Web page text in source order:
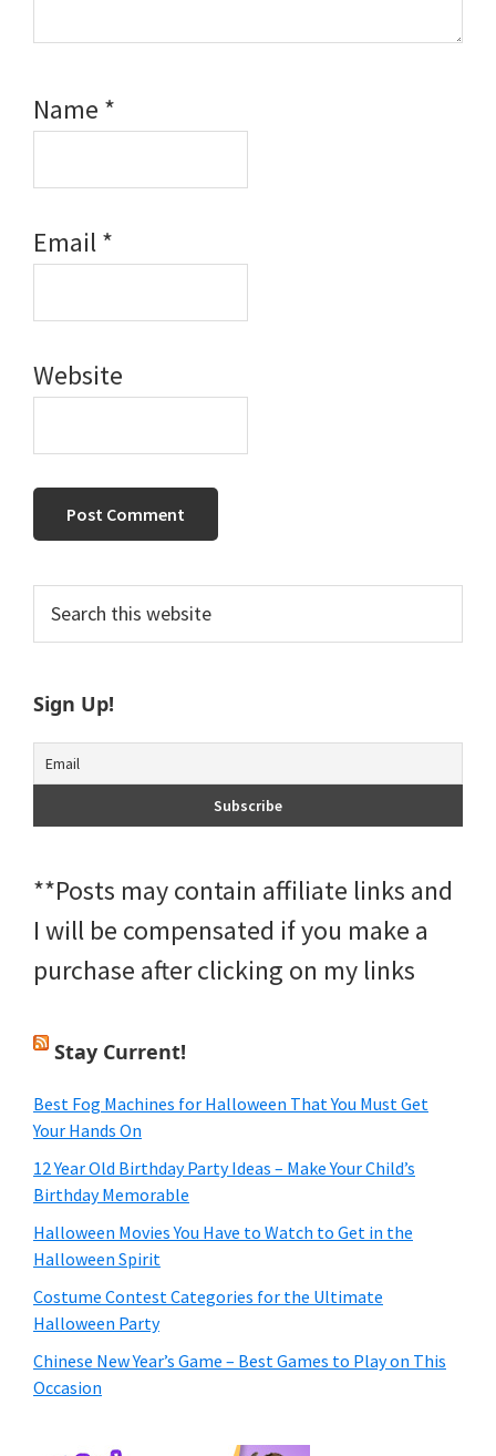
Name *
Email*
Website
Primary
Sidebar
this
Sign Up!
**Posts may contain affiliate links and
I will be compensated if you make a
purchase after clicking on my links
Stay Current!
Best Fog Machines for Halloween That You Must Get
Your Hands On
12 Year Old Birthday Party Ideas – Make Your Child’s
Birthday Memorable
Halloween Movies You Have to Watch to Get in the
Halloween Spirit
Costume Contest Categories for the Ultimate
Halloween Party
Chinese New Year’s Game – Best Games to Play on This
Occasion